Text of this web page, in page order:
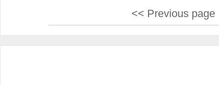
<< Previous page